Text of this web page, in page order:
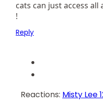
cats can just access
!
Reply
Reactions: Misty Lee